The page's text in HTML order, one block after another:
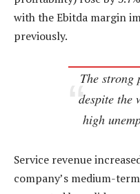
with the Ebitda margin
previously.
The strong
despite the
high
Service revenue
company’s medium-